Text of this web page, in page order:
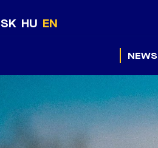
SK HU EN
NEWS